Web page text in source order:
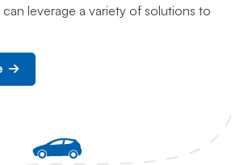
leverage a variety of solutions to